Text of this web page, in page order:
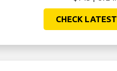
CHECK